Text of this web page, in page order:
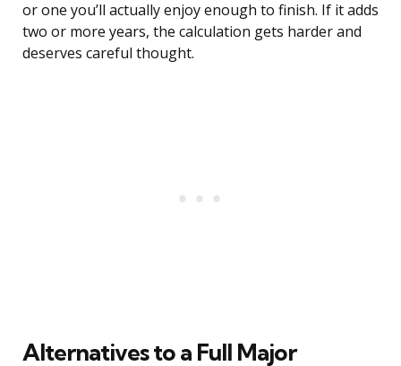
or one you’ll actually enjoy enough to finish. If it adds
two or more years, the calculation gets harder and
deserves careful thought.
Alternatives to a Full Major